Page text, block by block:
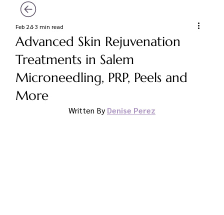
Advanced Skin Rejuvenation
Treatments in Salem
Microneedling, PRP, Peels and
More
Feb 24 3 min read
Written By Denise Perez